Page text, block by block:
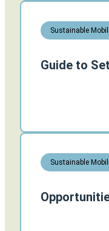
Sustainable
Guide to
Sustainable